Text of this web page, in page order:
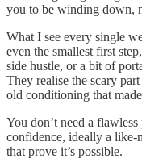
you to be winding down,
What I see every single
even the smallest first
side hustle, or a bit of
They realise the scary
old conditioning that
You don’t need a
confidence, ideally a like-
that prove it’s possible.